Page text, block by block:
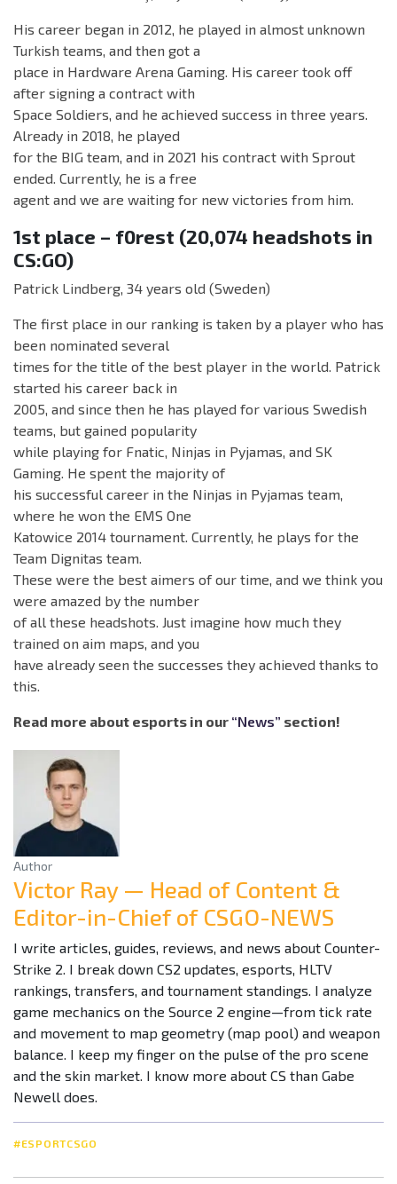
His career began in 2012, he played in almost unknown
Turkish teams, and then got a
place in Hardware Arena Gaming. His career took off
after signing a contract with
Space Soldiers, and he achieved success in three years.
Already in 2018, he played
for the BIG team, and in 2021 his contract with Sprout
ended. Currently, he is a free
agent and we are waiting for new victories from him.
1st place – f0rest (20,074 headshots in
CS:GO)
Patrick Lindberg, 34 years old (Sweden)
The first place in our ranking is taken by a player who has
been nominated several
times for the title of the best player in the world. Patrick
started his career back in
2005, and since then he has played for various Swedish
teams, but gained popularity
while playing for Fnatic, Ninjas in Pyjamas, and SK
Gaming. He spent the majority of
his successful career in the Ninjas in Pyjamas team,
where he won the EMS One
Katowice 2014 tournament. Currently, he plays for the
Team Dignitas team.
These were the best aimers of our time, and we think you
were amazed by the number
of all these headshots. Just imagine how much they
trained on aim maps, and you
have already seen the successes they achieved thanks to
this.
Read more about esports in our “News” section!
Author
Victor Ray — Head of Content &
Editor-in-Chief of CSGO-NEWS
I write articles, guides, reviews, and news about Counter-
Strike 2. I break down CS2 updates, esports, HLTV
rankings, transfers, and tournament standings. I analyze
game mechanics on the Source 2 engine—from tick rate
and movement to map geometry (map pool) and weapon
balance. I keep my finger on the pulse of the pro scene
and the skin market. I know more about CS than Gabe
Newell does.
#ESPORTCSGO